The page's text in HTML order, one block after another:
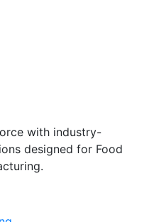
with industry-
designed for Food